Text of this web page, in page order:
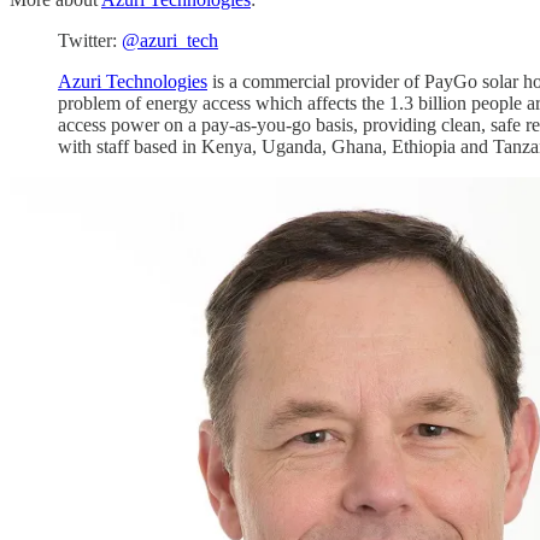
Twitter: @azuri_tech
Azuri Technologies is a commercial provider of PayGo solar
problem of energy access which affects the 1.3 billion people
access power on a pay-as-you-go basis, providing clean,
with staff based in Kenya, Uganda, Ghana, Ethiopia and